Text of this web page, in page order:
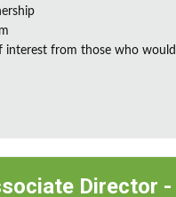
interest from those who
Director -